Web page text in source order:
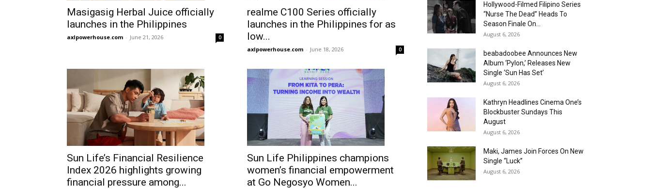
Masigasig Herbal Juice officially
launches in the Philippines
axlpowerhouse.com - June 21, 2026 0
realme C100 Series officially
launches in the Philippines for as
low...
axlpowerhouse.com - June 18, 2026 0
Sun Life’s Financial Resilience
Index 2026 highlights growing
financial pressure among...
Sun Life Philippines champions
women’s financial empowerment
at Go Negosyo Women...
Hollywood-Filmed Filipino Series
“Nurse The Dead” Heads To
Season Finale On...
August 6, 2026
beabadoobee Announces New
Album ‘Pylon,’ Releases New
Single ‘Sun Has Set’
August 6, 2026
Kathryn Headlines Cinema One’s
Blockbuster Sundays This
August
August 6, 2026
Maki, James Join Forces On New
Single “Luck”
August 6, 2026